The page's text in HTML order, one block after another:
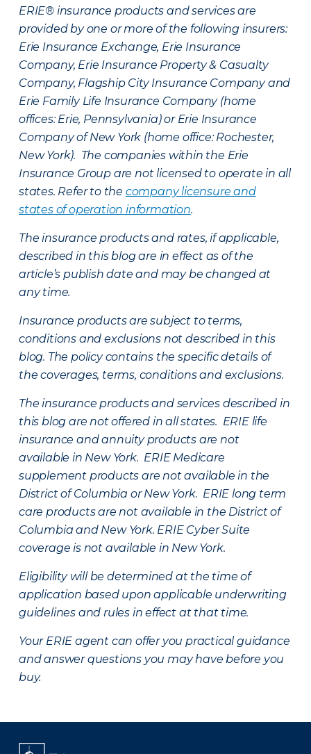
ERIE® insurance products and services are
provided by one or more of the following insurers:
Erie Insurance Exchange, Erie Insurance
Company, Erie Insurance Property & Casualty
Company, Flagship City Insurance Company and
Erie Family Life Insurance Company (home
offices: Erie, Pennsylvania) or Erie Insurance
Company of New York (home office: Rochester,
New York). The companies within the Erie
Insurance Group are not licensed to operate in all
states. Refer to the company licensure and
states of operation information.
The insurance products and rates, if applicable,
described in this blog are in effect as of the
article’s publish date and may be changed at
any time.
Insurance products are subject to terms,
conditions and exclusions not described in this
blog. The policy contains the specific details of
the coverages, terms, conditions and exclusions.
The insurance products and services described in
this blog are not offered in all states. ERIE life
insurance and annuity products are not
available in New York. ERIE Medicare
supplement products are not available in the
District of Columbia or New York. ERIE long term
care products are not available in the District of
Columbia and New York. ERIE Cyber Suite
coverage is not available in New York.
Eligibility will be determined at the time of
application based upon applicable underwriting
guidelines and rules in effect at that time.
Your ERIE agent can offer you practical guidance
and answer questions you may have before you
buy.